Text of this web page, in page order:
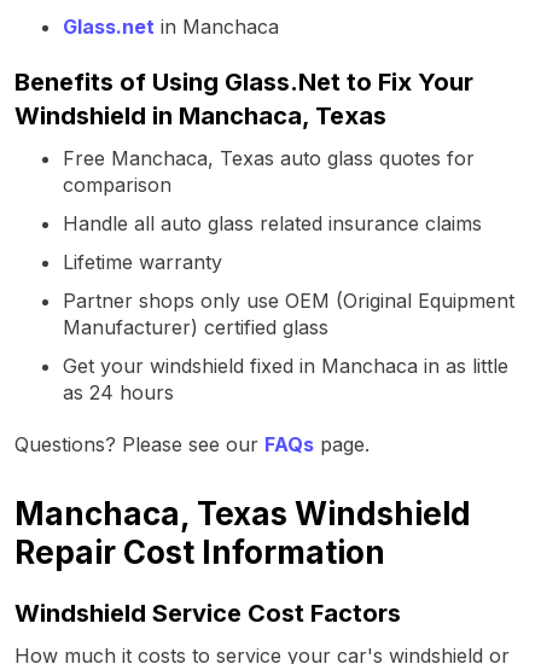
Glass.net in Manchaca
Benefits of Using Glass.Net to Fix Your
Windshield in Manchaca, Texas
Free Manchaca, Texas auto glass quotes for
comparison
Handle all auto glass related insurance claims
Lifetime warranty
Partner shops only use OEM (Original Equipment
Manufacturer) certified glass
Get your windshield fixed in Manchaca in as little
as 24 hours
Questions? Please see our FAQs page.
Manchaca, Texas Windshield
Repair Cost Information
Windshield Service Cost Factors
How much it costs to service your car's windshield or